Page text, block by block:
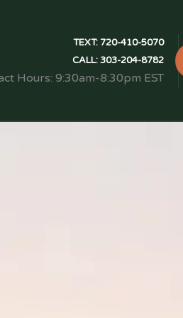
TEXT:720-410-5070
CALL:303-204-8782
Hours: 9:30am-8:30pm EST